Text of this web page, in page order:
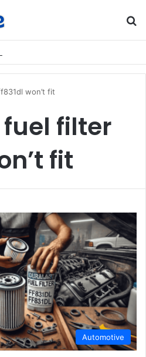
Soil
won’t fit
filter
fit
Automotive